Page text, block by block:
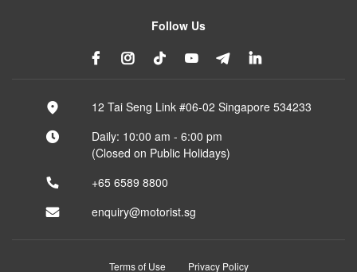
Follow Us
12 Tai Seng Link #06-02 Singapore 534233
Daily: 10:00 am - 6:00 pm
(Closed on Public Holidays)
+65 6589 8800
enquiry@motorist.sg
Terms of Use Privacy Policy